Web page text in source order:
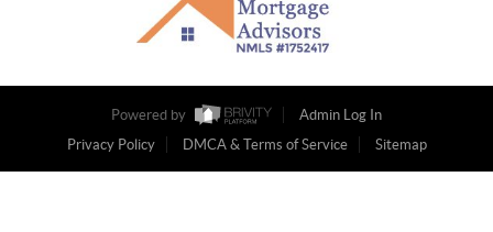
Powered by
Admin Log In
Privacy Policy
DMCA & Terms of Service Sitemap